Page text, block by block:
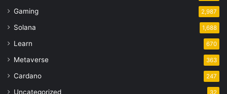
Gaming 2,987
Solana 1,688
Learn 670
Metaverse 363
Cardano 247
Uncategorized